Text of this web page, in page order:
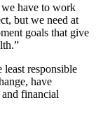
have to work
but we need at
goals that give
least responsible
have
financial